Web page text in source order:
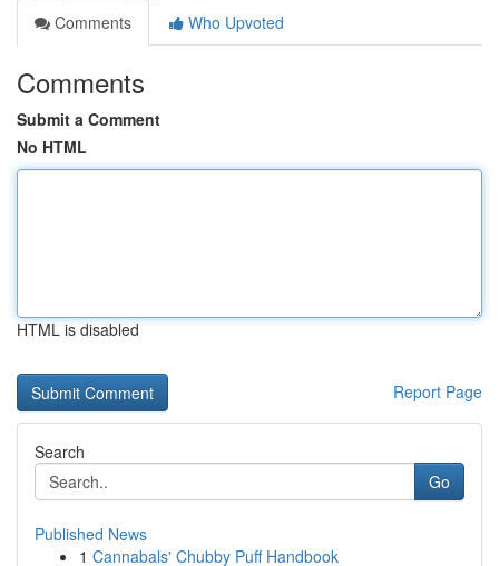
Comments
Who Upvoted
Comments
Submit a Comment
No HTML
HTML is disabled
Report Page
Search
Go
Published News
1 Cannabals' Chubby Puff Handbook